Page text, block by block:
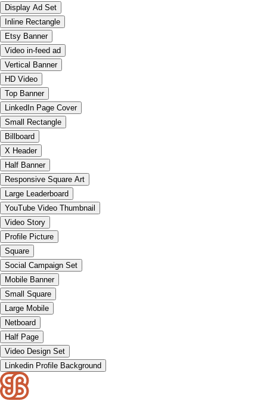
Display Ad Set
Inline Rectangle
Etsy Banner
Video in-feed ad
Vertical Banner
HD Video
Top Banner
LinkedIn Page Cover
Small Rectangle
Billboard
X Header
Half Banner
Responsive Square Art
Large Leaderboard
YouTube Video Thumbnail
Video Story
Profile Picture
Square
Social Campaign Set
Mobile Banner
Small Square
Large Mobile
Netboard
Half Page
Video Design Set
Linkedin Profile Background